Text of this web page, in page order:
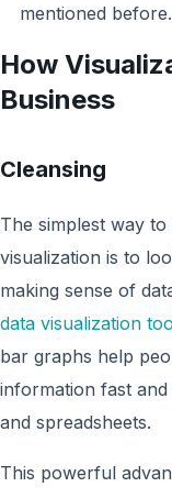
mentioned before.
How
Business
Cleansing
The simplest way
visualization is to
making sense of
data visualization
bar graphs help
information fast
and spreadsheets.
This powerful